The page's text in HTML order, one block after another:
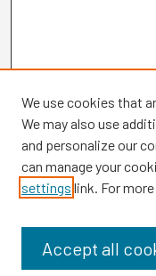
Browse
Disciplines
We use cookies that
We may also use
and personalize our
can manage your
settings link. For
Accept all